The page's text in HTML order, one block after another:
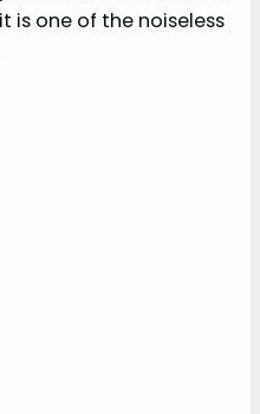
one of the noiseless